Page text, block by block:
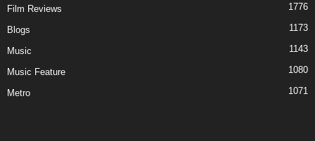
Film Reviews 1776
Blogs 1173
Music 1143
Music Feature 1080
Metro 1071